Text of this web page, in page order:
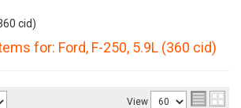
cid)
for: Ford, F-250, 5.9L (360 cid)
View